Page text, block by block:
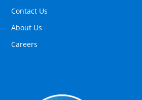
Contact Us
About Us
Careers